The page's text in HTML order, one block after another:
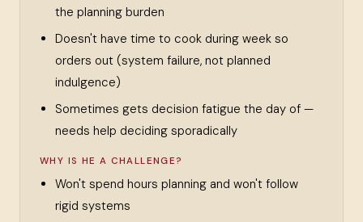
the planning burden
Doesn't have time to cook during week so
orders out (system failure, not planned
indulgence)
Sometimes gets decision fatigue the day of —
needs help deciding sporadically
WHY IS HE A CHALLENGE?
Won't spend hours planning and won't follow
rigid systems